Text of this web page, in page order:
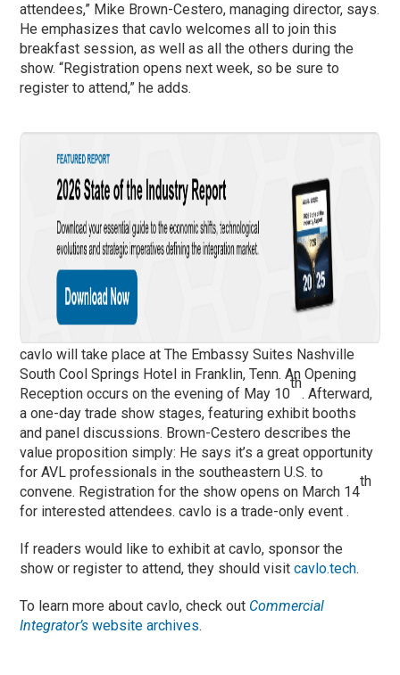
attendees,” Mike Brown-Cestero, managing director, says.
He emphasizes that cavlo welcomes all to join this
breakfast session, as well as all the others during the
show. “Registration opens next week, so be sure to
register to attend,” he adds.
cavlo will take place at The Embassy Suites Nashville
South Cool Springs Hotel in Franklin, Tenn. An Opening
Reception occurs on the evening of May 10
th
. Afterward,
a one-day trade show stages, featuring exhibit booths
and panel discussions. Brown-Cestero describes the
value proposition simply: He says it’s a great opportunity
for AVL professionals in the southeastern U.S. to
convene. Registration for the show opens on March 14
th
for interested attendees. cavlo is a trade-only event .
If readers would like to exhibit at cavlo, sponsor the
show or register to attend, they should visitcavlo.tech.
To learn more about cavlo, check out Commercial
Integrator’swebsite archives.